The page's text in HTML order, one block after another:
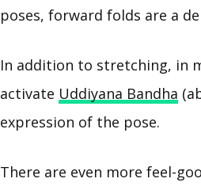
poses, forward folds are a
In addition to stretching, in
activate Uddiyana Bandha
expression of the pose.
There are even more feel-